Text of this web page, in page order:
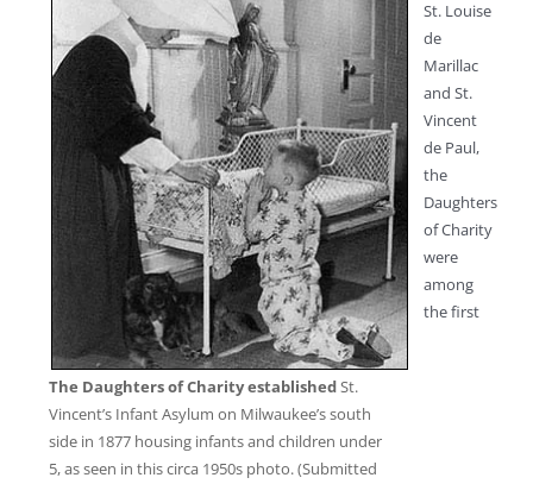
The Daughters of Charity establishedSt.
Vincent’s Infant Asylum on Milwaukee’s south
side in 1877 housing infants and children under
5, as seen in this circa 1950s photo. (Submitted
St. Louise
de
Marillac
and St.
Vincent
de Paul,
the
Daughters
of Charity
were
among
the first